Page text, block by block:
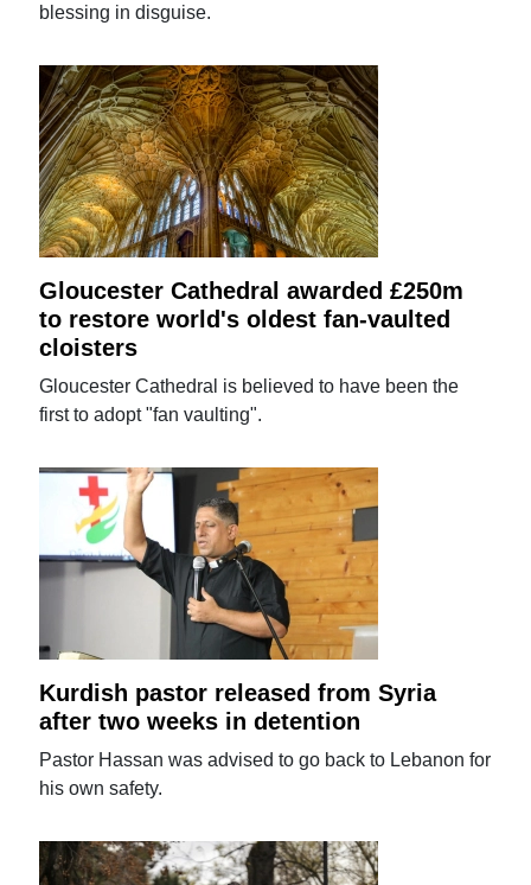
blessing in disguise.
Gloucester Cathedral awarded £250m
to restore world's oldest fan-vaulted
cloisters
Gloucester Cathedral is believed to have been the
first to adopt "fan vaulting".
Kurdish pastor released from Syria
after two weeks in detention
Pastor Hassan was advised to go back to Lebanon for
his own safety.